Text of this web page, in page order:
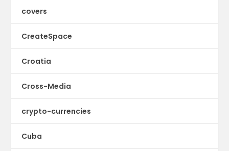
covers
CreateSpace
Croatia
Cross-Media
crypto-currencies
Cuba